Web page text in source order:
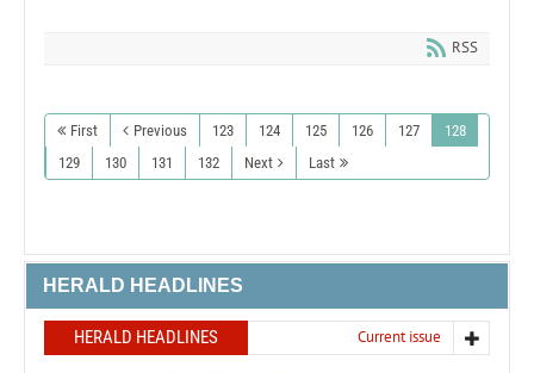
RSS
First Previous 123 124 125 126 127
128
129
130 131 132 Next Last
HERALD HEADLINES
HERALD HEADLINES Current issue